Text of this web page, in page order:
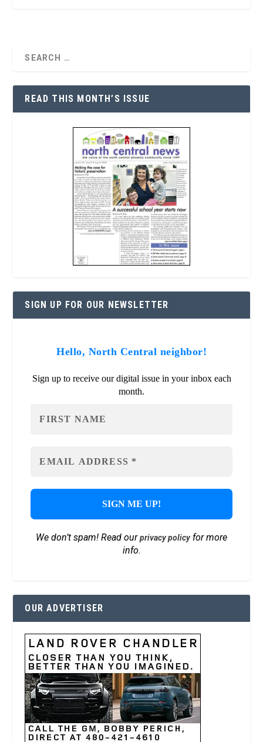
READ THIS MONTH’S ISSUE
SIGN UP FOR OUR NEWSLETTER
Hello, North Central neighbor!
Sign up to receive our digital issue in your inbox each
month.
We don’t spam! Read ourprivacy policyfor more
info.
OUR ADVERTISER